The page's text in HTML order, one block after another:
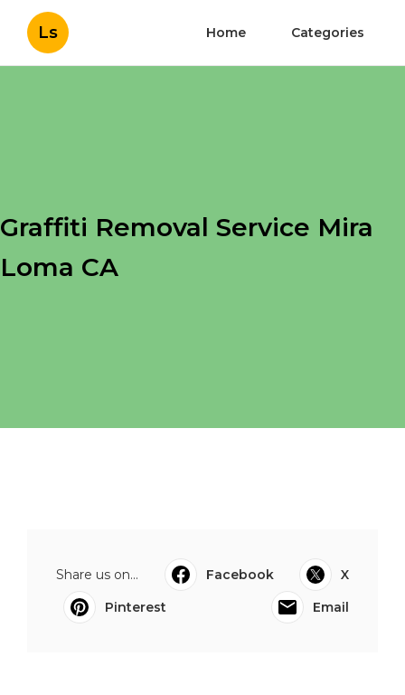
Ls Home Categories
Graffiti Removal Service Mira
Loma CA
Share us on... Facebook
X
Pinterest
Email